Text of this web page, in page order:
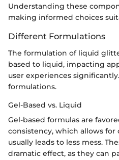
Understanding these
making informed choices
Different Formulations
The formulation of liquid
based to liquid, impacting
user experiences
formulations.
Gel-Based vs. Liquid
Gel-based formulas are
consistency, which allows
usually leads to less mess.
dramatic effect, as they can